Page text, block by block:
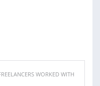
WORKED WITH